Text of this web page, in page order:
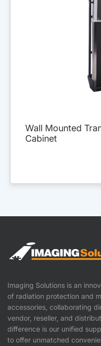
Wall Mounted
Cabinet
Imaging Solutions is an
of radiation protection and
accessories, collaborating
vendor, reseller, and
difference is our unified
to offer unmatched